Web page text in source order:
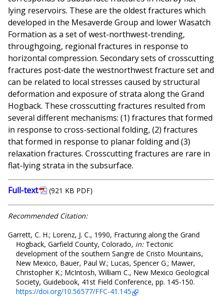
lying reservoirs. These are the oldest fractures which
developed in the Mesaverde Group and lower Wasatch
Formation as a set of west-northwest-trending,
throughgoing, regional fractures in response to
horizontal compression. Secondary sets of crosscutting
fractures post-date the westnorthwest fracture set and
can be related to local stresses caused by structural
deformation and exposure of strata along the Grand
Hogback. These crosscutting fractures resulted from
several different mechanisms: (1) fractures that formed
in response to cross-sectional folding, (2) fractures
that formed in response to planar folding and (3)
relaxation fractures. Crosscutting fractures are rare in
flat-lying strata in the subsurface.
Full-text (921 KB PDF)
Recommended Citation:
Garrett, C. H.; Lorenz, J. C., 1990, Fracturing along the Grand
Hogback, Garfield County, Colorado, in:Tectonic
development of the southern Sangre de Cristo Mountains,
New Mexico, Bauer, Paul W.; Lucas, Spencer G.; Mawer,
Christopher K.; McIntosh, William C., New Mexico Geological
Society, Guidebook, 41st Field Conference, pp. 145-150.
https://doi.org/10.56577/FFC-41.145